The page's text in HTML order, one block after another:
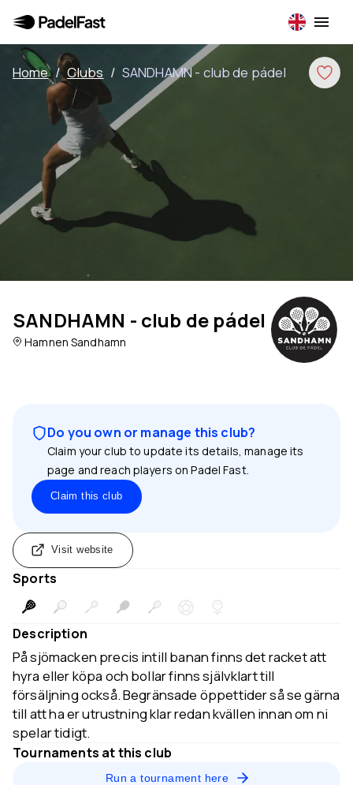
Home / Clubs / SANDHAMN - club de pádel
SANDHAMN - club de pádel
Hamnen Sandhamn
Do you own or manage this club?
Claim your club to update its details, manage its
page and reach players on Padel Fast.
Claim this club
Visit website
Sports
Description
På sjömacken precis intill banan finns det racket att
hyra eller köpa och bollar finns självklart till
försäljning också. Begränsade öppettider så se gärna
till att ha er utrustning klar redan kvällen innan om ni
spelar tidigt.
Tournaments at this club
Run a tournament here